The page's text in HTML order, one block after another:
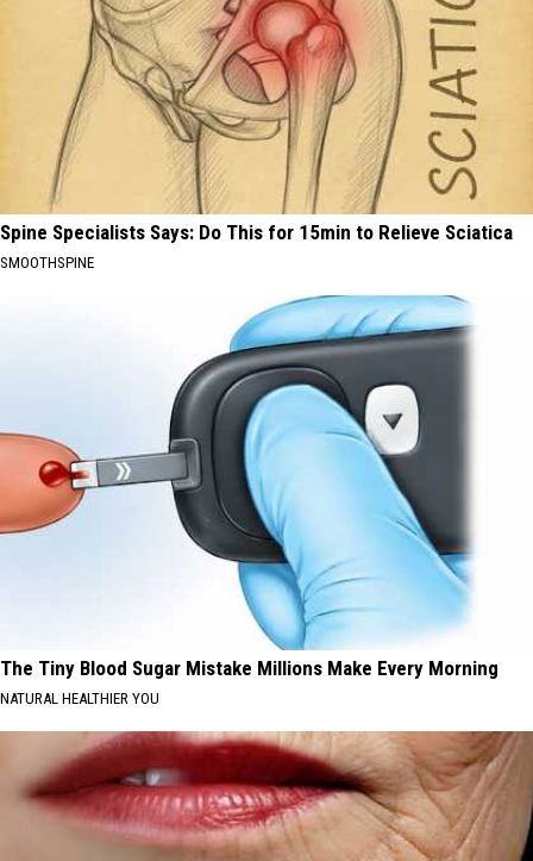
Spine Specialists Says: Do This for 15min to Relieve Sciatica
SMOOTHSPINE
The Tiny Blood Sugar Mistake Millions Make Every Morning
NATURAL HEALTHIER YOU